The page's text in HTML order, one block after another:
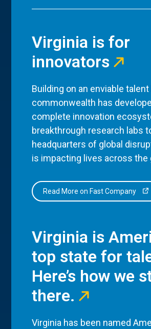
Virginia is for
innovators
Building on an enviable talent
commonwealth has
complete innovation
breakthrough research labs
headquarters of global
is impacting lives across the
Read More on Fast Company
Virginia is
top state for
Here’s how we
there.
Virginia has been named